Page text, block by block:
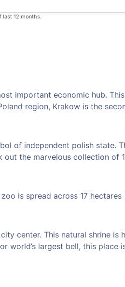
12 months.
important economic hub.
region, Krakow is the
of independent polish state.
out the marvelous collection of
is spread across 17 hectares
center. This natural shrine is
world’s largest bell, this place